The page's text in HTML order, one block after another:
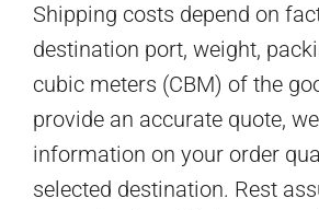
Shipping costs depend on
destination port, weight,
cubic meters (CBM) of the
provide an accurate quote,
information on your order
selected destination. Rest